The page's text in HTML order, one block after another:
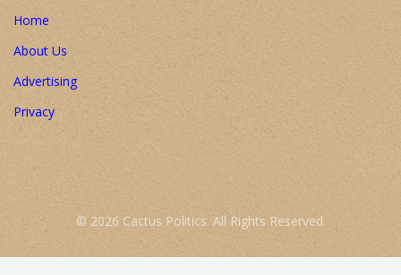
Home
About Us
Advertising
Privacy
© 2026 Cactus Politics. All Rights Reserved.